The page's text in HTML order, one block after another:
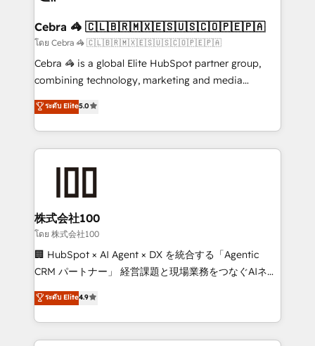
CS: 245% organic growth & +751% new visitors for a
full-funnel HubSpot project ✨ CS: 415% conversion
boost with a new HubSpot site Recognized leaders:
🏆 HubSpot Platform Migration Impact Award 🏆
Inbound Campaign of the Year 🏆 Gold AVA Digital
Award for Best Website 🌟 Accreditations: CRM
Cebra 🦓 🇨🇱🇧🇷🇲🇽🇪🇸🇺🇸🇨🇴🇵🇪🇵🇦
โดย Cebra 🦓 🇨🇱🇧🇷🇲🇽🇪🇸🇺🇸🇨🇴🇵🇪🇵🇦
Cebra 🦓 is a global Elite HubSpot partner group,
combining technology, marketing and media
expertise across Latin America and Southern
Europe, with teams across 7 countries. Born in Chile,
we combine local insight with international reach to
help businesses grow through technology, creativity,
AI and strategy. For over 12 years, we’ve delivered
end solutions that integrate CRM, AI automation,
inbound and loop marketing, content, and digital
creativity. Our multicultural team works in Spanish,
Portuguese, and English to design scalable strategies
that drive measurable growth. 🌎 Highlights: • 10+
Platform Migration Excellence. • Top 3 Partner of the
Year LATAM 2022, 2023, 2024, 2025. • Partner of the
ระดับ Elite5.0
株式会社100
โดย 株式会社100
🏢 HubSpot × AI Agent × DX を統合する「Agentic
CRM パートナー」 経営課題と現場業務をつなぐAIネイ
ティブ・エージェンシーとして、HubSpot Eliteの実装
力で顧客フロント業務を再設計します。 💡 100inc は何
をする会社か？ HubSpotを共通基盤に、AIエージェン
トを組み込んだ顧客フロント業務（マーケティング・営
ระดับ Elite4.9